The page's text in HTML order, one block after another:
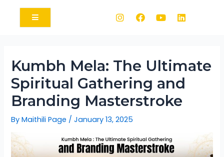
Kumbh Mela: The Ultimate
Spiritual Gathering and
Branding Masterstroke
ByMaithili Page /January 13, 2025